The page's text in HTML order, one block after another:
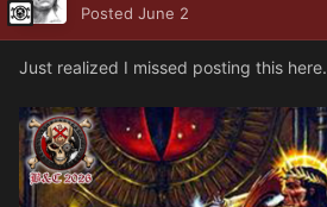
Posted June 2
Just realized I missed posting this here.